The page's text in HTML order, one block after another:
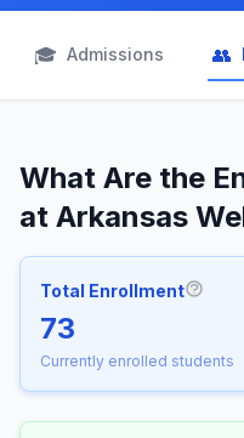
🎓 Admissions 👥
What Are the
at Arkansas
Total Enrollment
73
Currently enrolled students